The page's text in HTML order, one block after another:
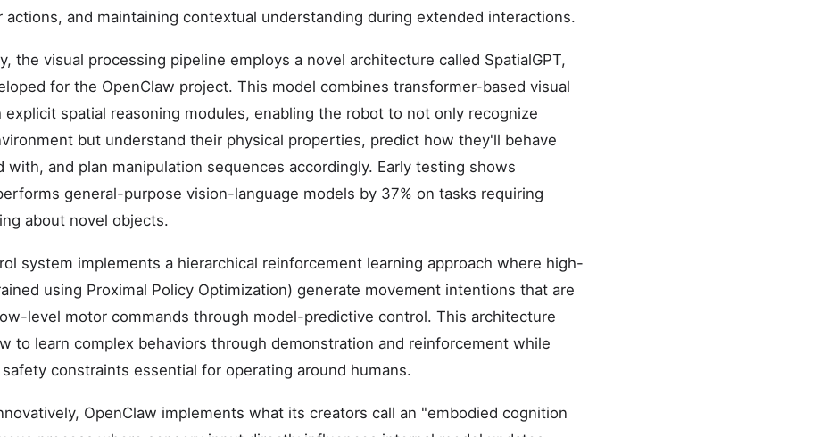
actions, and maintaining contextual understanding during extended interactions.
the visual processing pipeline employs a novel architecture called SpatialGPT,
for the OpenClaw project. This model combines transformer-based visual
explicit spatial reasoning modules, enabling the robot to not only recognize
but understand their physical properties, predict how they'll behave
with, and plan manipulation sequences accordingly. Early testing shows
general-purpose vision-language models by 37% on tasks requiring
about novel objects.
system implements a hierarchical reinforcement learning approach where high-
using Proximal Policy Optimization) generate movement intentions that are
level motor commands through model-predictive control. This architecture
to learn complex behaviors through demonstration and reinforcement while
constraints essential for operating around humans.
OpenClaw implements what its creators call an "embodied cognition